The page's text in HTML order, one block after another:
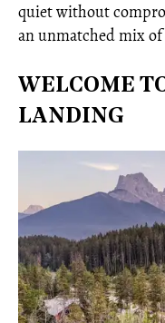
quiet without
an unmatched mix
WELCOME
LANDING